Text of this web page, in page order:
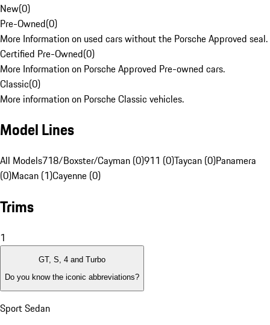
New(0)
Pre-Owned(0)
More Information on used cars without the Porsche Approved seal.
Certified Pre-Owned(0)
More Information on Porsche Approved Pre-owned cars.
Classic(0)
More information on Porsche Classic vehicles.
Model Lines
All Models718/Boxster/Cayman (0)911 (0)Taycan (0)Panamera
(0)Macan (1)Cayenne (0)
Trims
1
GT, S, 4 and Turbo
Do you know the iconic abbreviations?
Sport Sedan